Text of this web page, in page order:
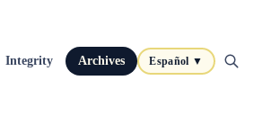
Integrity Archives Español ▼